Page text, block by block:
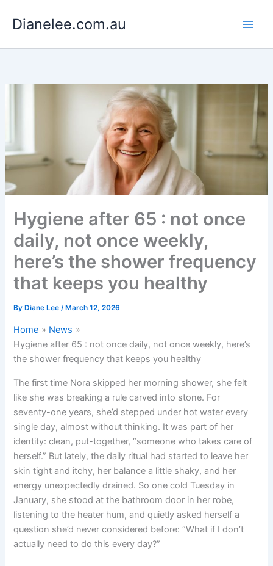
Dianelee.com.au
Hygiene after 65 : not once
daily, not once weekly,
here’s the shower frequency
that keeps you healthy
By Diane Lee/ March 12, 2026
Home
News
Hygiene after 65 : not once daily, not once weekly, here’s
the shower frequency that keeps you healthy
The first time Nora skipped her morning shower, she felt
like she was breaking a rule carved into stone. For
seventy-one years, she’d stepped under hot water every
single day, almost without thinking. It was part of her
identity: clean, put-together, “someone who takes care of
herself.” But lately, the daily ritual had started to leave her
skin tight and itchy, her balance a little shaky, and her
energy unexpectedly drained. So one cold Tuesday in
January, she stood at the bathroom door in her robe,
listening to the heater hum, and quietly asked herself a
question she’d never considered before: “What if I don’t
actually need to do this every day?”